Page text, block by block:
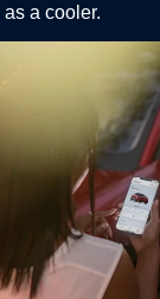
a cooler.